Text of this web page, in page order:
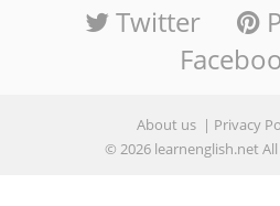
Twitter
About us| Privacy
© 2026 learnenglish.net